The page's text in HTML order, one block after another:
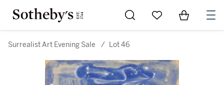
Go to My Favorites
Items in
Surrealist Art Evening Sale / Lot 46